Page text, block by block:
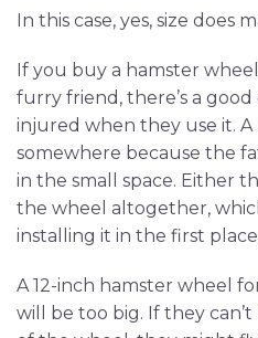
In this case, yes, size does
If you buy a hamster
furry friend, there’s a
injured when they use it.
somewhere because the
in the small space. Either
the wheel altogether,
installing it in the first
A 12-inch hamster wheel
will be too big. If they